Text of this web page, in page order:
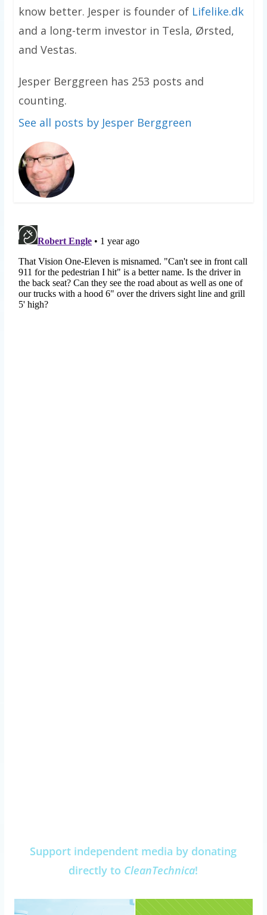
know better. Jesper is founder of Lifelike.dk
and a long-term investor in Tesla, Ørsted,
and Vestas.
Jesper Berggreen has 253 posts and
counting.
See all posts by Jesper Berggreen
Support independent media by donating
directly to CleanTechnica!